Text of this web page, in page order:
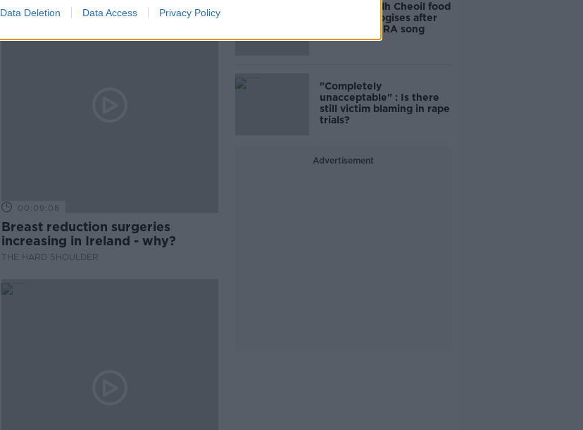
Data Deletion Data Access Privacy Policy
00:09:08
Breast reduction surgeries
increasing in Ireland - why?
THE HARD SHOULDER
Belfast Fleadh Cheoil food
vendor apologises after
playing pro-IRA song
"Completely
unacceptable" : Is there
still victim blaming in rape
trials?
Advertisement